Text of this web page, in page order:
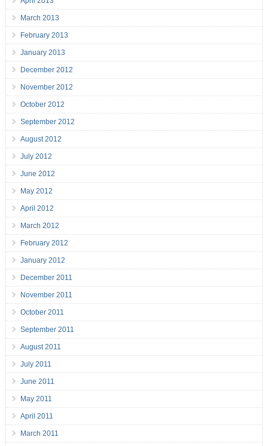
March 2013
February 2013
January 2013
December 2012
November 2012
October 2012
September 2012
August 2012
July 2012
June 2012
May 2012
April 2012
March 2012
February 2012
January 2012
December 2011
November 2011
October 2011
September 2011
August 2011
July 2011
June 2011
May 2011
April 2011
March 2011